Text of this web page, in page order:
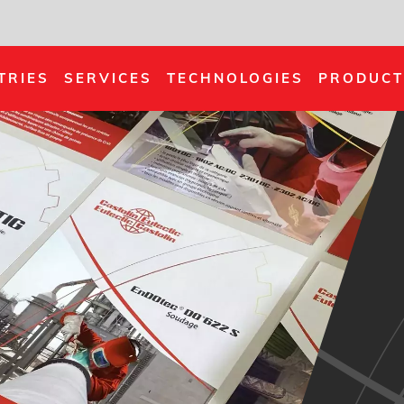
SERVICES TECHNOLOGIES